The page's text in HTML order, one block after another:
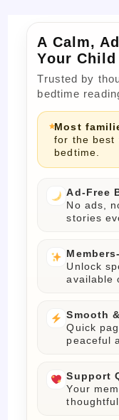
A Calm,
Your Child
Trusted by
bedtime
Most
for the best
bedtime.
Ad-Free
No ads,
stories
Unlock
available
Smooth
Quick
peaceful
Support
Your